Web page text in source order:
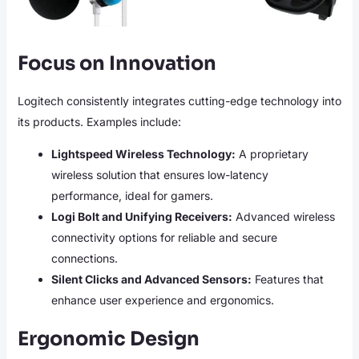
Focus on Innovation
Logitech consistently integrates cutting-edge technology into
its products. Examples include:
Lightspeed Wireless Technology: A proprietary
wireless solution that ensures low-latency
performance, ideal for gamers.
Logi Bolt and Unifying Receivers: Advanced wireless
connectivity options for reliable and secure
connections.
Silent Clicks and Advanced Sensors: Features that
enhance user experience and ergonomics.
Ergonomic Design